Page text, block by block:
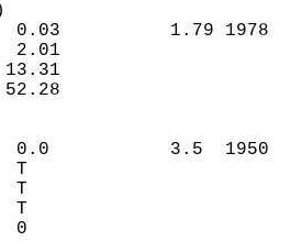
0.03          1.79
2.01
13.31
52.28
0.0           3.5
T
T
T
DEPTH